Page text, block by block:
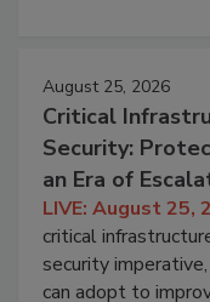
August 25, 2026
Critical
Security:
an Era of
LIVE: August 25,
critical
security
can adopt to